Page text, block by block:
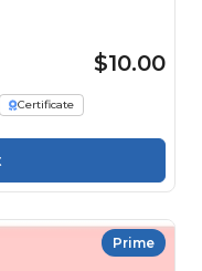
$10.00
Certificate
Prime